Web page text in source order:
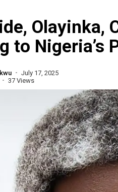
to Nigeria’s
July 17, 2025
37 Views